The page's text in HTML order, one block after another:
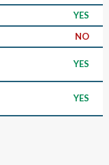
YES
NO
YES
YES